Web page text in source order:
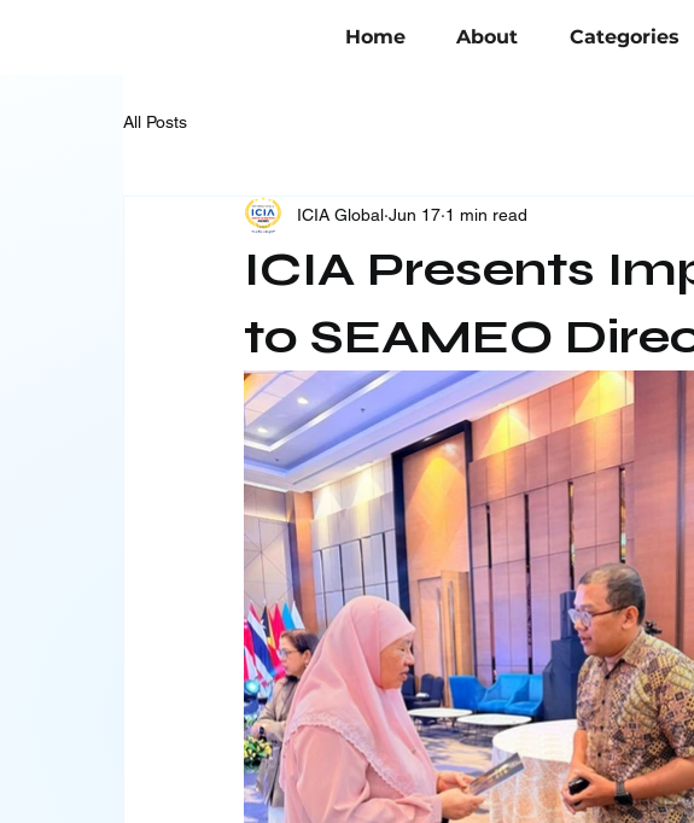
Home About Categories
All Posts
ICIA Presents
to SEAMEO
ICIA Global Jun 17 1 min read